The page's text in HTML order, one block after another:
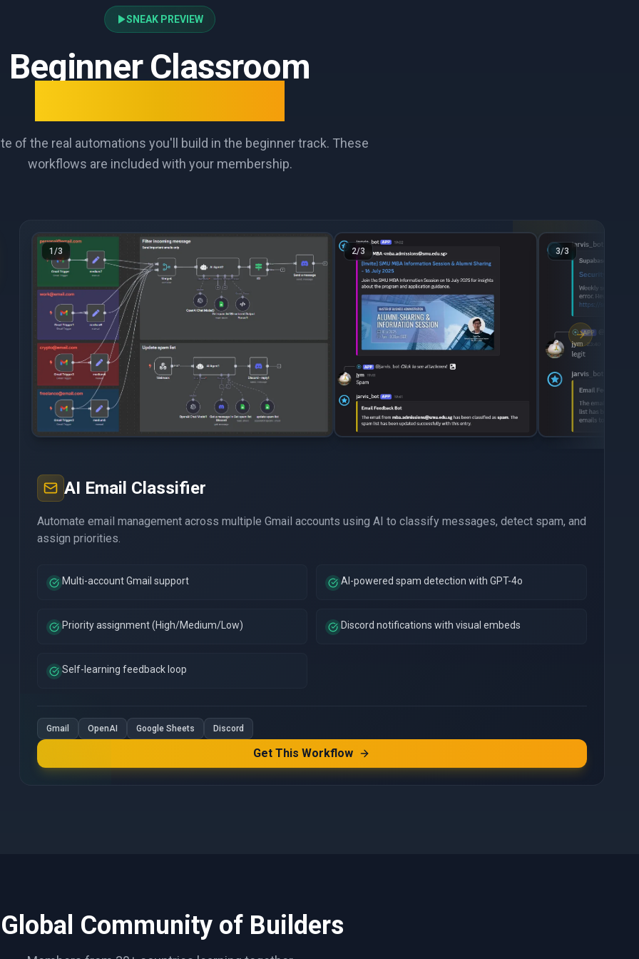
SNEAK PREVIEW
Beginner Classroom
of the real automations you'll build in the beginner track. These
workflows are included with your membership.
1/3 2/3 3/3
AI Email Classifier
Automate email management across multiple Gmail accounts using AI to classify messages, detect spam, and
assign priorities.
Multi-account Gmail support AI-powered spam detection with GPT-4o
Priority assignment (High/Medium/Low) Discord notifications with visual embeds
Self-learning feedback loop
Gmail OpenAI Google Sheets Discord
Get This Workflow
Community of Builders